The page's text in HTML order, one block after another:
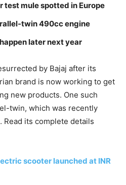
test mule spotted in Europe
twin 490cc engine
later next year
by Bajaj after its
brand is now working to get
new products. One such
twin, which was recently
its complete details
scooter launched at INR